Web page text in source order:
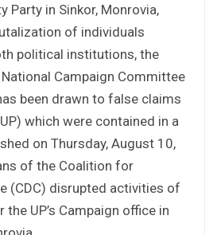
Party in Sinkor, Monrovia,
of individuals
political institutions, the
Campaign Committee
been drawn to false claims
which were contained in a
on Thursday, August 10,
of the Coalition for
(CDC) disrupted activities of
the UP’s Campaign office in